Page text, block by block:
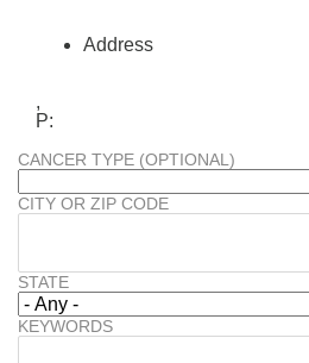
Address
,
P:
CANCER TYPE (OPTIONAL)
CITY OR ZIP CODE
STATE
KEYWORDS